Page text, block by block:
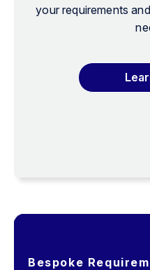
your requirements
Bespoke